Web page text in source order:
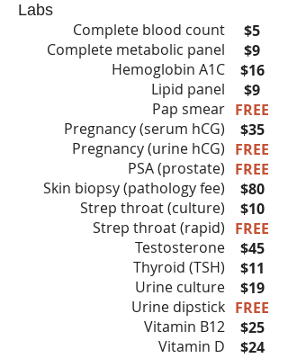
Labs
Complete blood count
Complete metabolic panel
Hemoglobin A1C
Lipid panel
Pap smear
Pregnancy (serum hCG)
Pregnancy (urine hCG)
PSA (prostate)
Skin biopsy (pathology fee)
Strep throat (culture)
Strep throat (rapid)
Testosterone
Thyroid (TSH)
Urine culture
Urine dipstick
Vitamin B12
Vitamin D
$5
$9
$16
$9
FREE
$35
FREE
FREE
$80
$10
FREE
$45
$11
$19
FREE
$25
$24